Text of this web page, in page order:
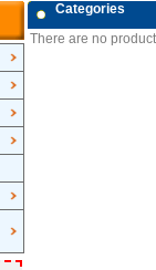
Categories
There are no